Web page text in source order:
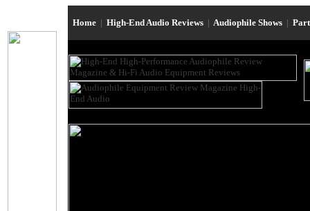
Home | High-End Audio Reviews | Audiophile Shows |